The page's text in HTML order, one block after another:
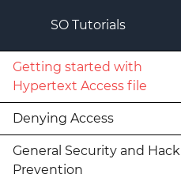
SO Tutorials
Getting started with
Hypertext Access file
Denying Access
General Security and Hack
Prevention